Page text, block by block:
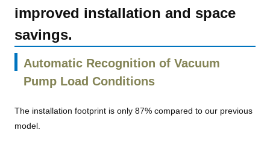
improved installation and space
savings.
Automatic Recognition of Vacuum
Pump Load Conditions
The installation footprint is only 87% compared to our previous
model.